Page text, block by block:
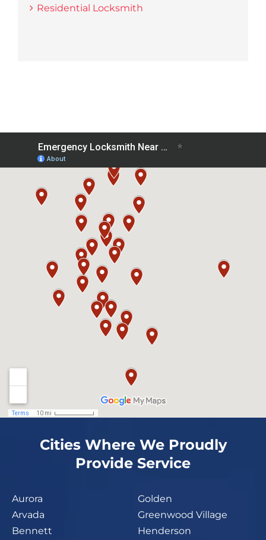
Residential Locksmith
Cities Where We Proudly
Provide Service
Aurora
Arvada
Bennett
Golden
Greenwood Village
Henderson